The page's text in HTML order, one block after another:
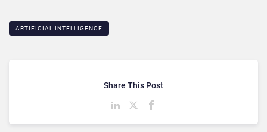
ARTIFICIAL INTELLIGENCE
Share This Post